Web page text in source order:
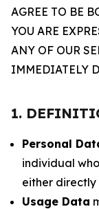
AGREE TO BE
YOU ARE
ANY OF OUR
IMMEDIATELY
1.
Personal
individual
either directly
Usage Data